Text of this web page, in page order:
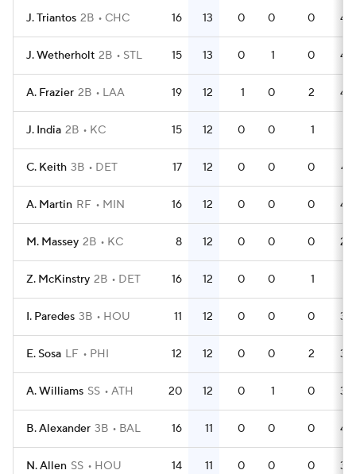
J. Triantos 2B CHC 16 13 0 0 0 43
J. Wetherholt 2B STL 15 13 0 1 0 44
A. Frazier 2B LAA 19 12 1 0 2 45
J. India 2B KC 15 12 0 0 1
C. Keith 3B DET 17 12 0 0 0 47
A. Martin RF MIN 16 12 0 0 0 42
M. Massey 2B KC 8 12 0 0 0 24
Z. McKinstry 2B DET 16 12 0 0 1
I. Paredes 3B HOU 11 12 0 0 0 32
E. Sosa LF PHI 12 12 0 0 2 34
A. Williams SS ATH 20 12 0 1 0 39
B. Alexander 3B BAL 16 11 0 0 0 43
N. Allen SS HOU 14 11 0 0 0 36